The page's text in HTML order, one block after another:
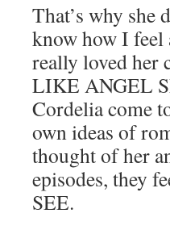
That’s why she
know how I
really loved her
LIKE ANGEL
Cordelia come
own ideas of
thought of her
episodes, they
SEE.